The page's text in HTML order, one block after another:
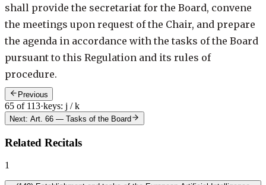
shall provide the secretariat for the Board, convene
the meetings upon request of the Chair, and prepare
the agenda in accordance with the tasks of the Board
pursuant to this Regulation and its rules of
procedure.
Previous
65 of 113·keys: j / k
Next: Art. 66 — Tasks of the Board
Related Recitals
1